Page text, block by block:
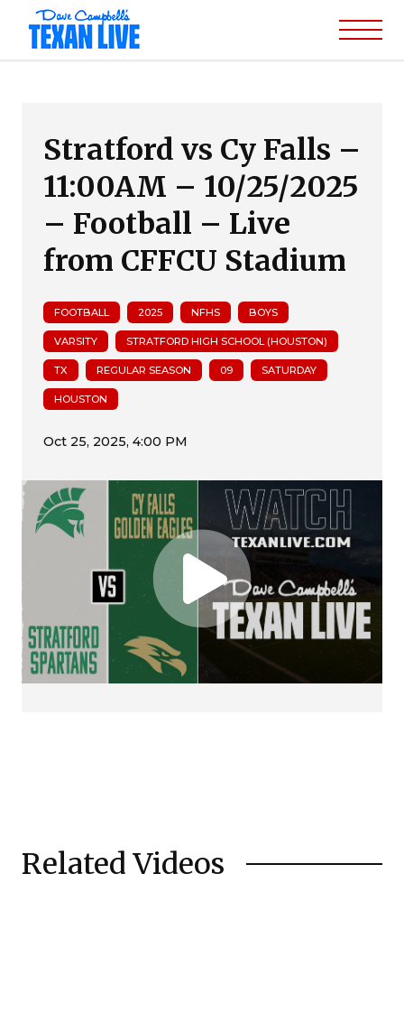
Stratford vs Cy Falls –
11:00AM – 10/25/2025
– Football – Live
from CFFCU Stadium
FOOTBALL 2025 NFHS BOYS
VARSITY STRATFORD HIGH SCHOOL (HOUSTON)
TX REGULAR SEASON 09 SATURDAY
HOUSTON
Related Videos